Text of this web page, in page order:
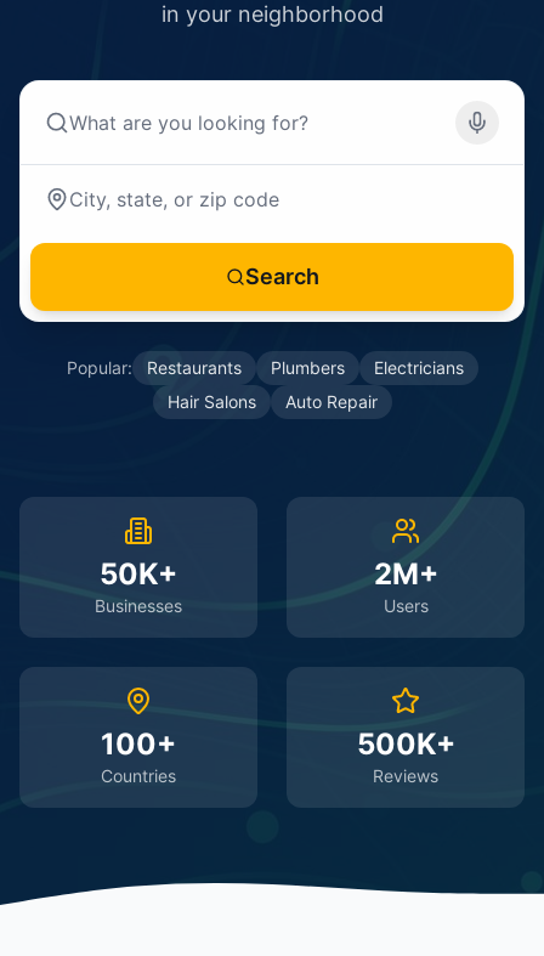
in your neighborhood
Search
Popular: Restaurants Plumbers
Electricians
Hair Salons
Auto Repair
50K+
Businesses
2M+
Users
100+
Countries
500K+
Reviews